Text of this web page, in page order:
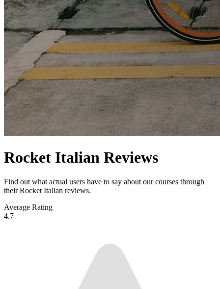
Rocket Italian Reviews
Find out what actual users have to say about our courses through
their Rocket Italian reviews.
Average Rating
4.7